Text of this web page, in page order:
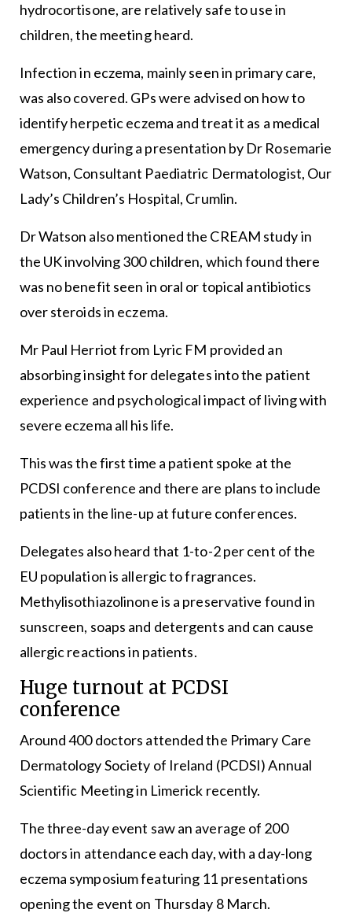
hydrocortisone, are relatively safe to use in
children, the meeting heard.
Infection in eczema, mainly seen in primary care,
was also covered. GPs were advised on how to
identify herpetic eczema and treat it as a medical
emergency during a presentation by Dr Rosemarie
Watson, Consultant Paediatric Dermatologist, Our
Lady’s Children’s Hospital, Crumlin.
Dr Watson also mentioned the CREAM study in
the UK involving 300 children, which found there
was no benefit seen in oral or topical antibiotics
over steroids in eczema.
Mr Paul Herriot from Lyric FM provided an
absorbing insight for delegates into the patient
experience and psychological impact of living with
severe eczema all his life.
This was the first time a patient spoke at the
PCDSI conference and there are plans to include
patients in the line-up at future conferences.
Delegates also heard that 1-to-2 per cent of the
EU population is allergic to fragrances.
Methylisothiazolinone is a preservative found in
sunscreen, soaps and detergents and can cause
allergic reactions in patients.
Huge turnout at PCDSI
conference
Around 400 doctors attended the Primary Care
Dermatology Society of Ireland (PCDSI) Annual
Scientific Meeting in Limerick recently.
The three-day event saw an average of 200
doctors in attendance each day, with a day-long
eczema symposium featuring 11 presentations
opening the event on Thursday 8 March.